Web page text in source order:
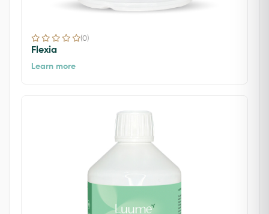
(0)
Flexia
Learn more